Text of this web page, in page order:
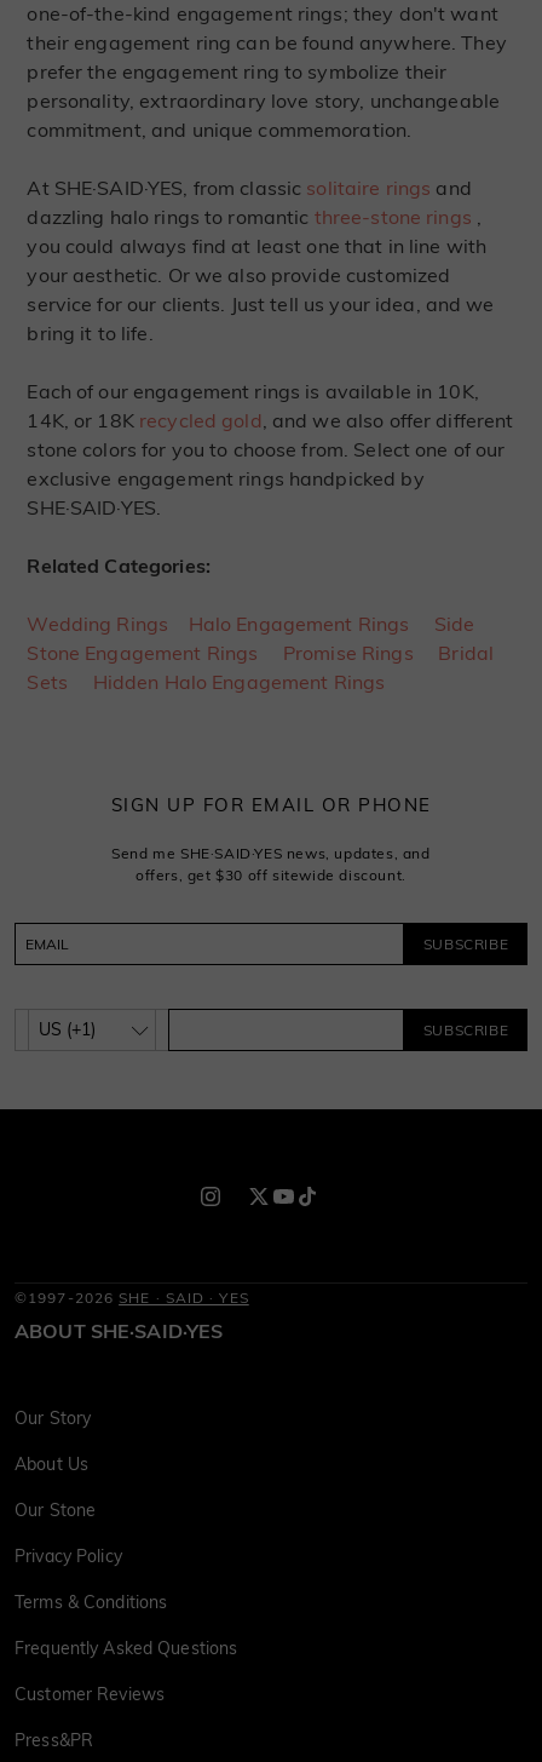
one-of-the-kind engagement rings; they don't want
their engagement ring can be found anywhere. They
prefer the engagement ring to symbolize their
personality, extraordinary love story, unchangeable
commitment, and unique commemoration.
At SHE·SAID·YES, from classic solitaire rings and
dazzling halo rings to romantic three-stone rings ,
you could always find at least one that in line with
your aesthetic. Or we also provide customized
service for our clients. Just tell us your idea, and we
bring it to life.
Each of our engagement rings is available in 10K,
14K, or 18K recycled gold, and we also offer different
stone colors for you to choose from. Select one of our
exclusive engagement rings handpicked by
SHE·SAID·YES.
Related Categories:
Wedding Rings Halo Engagement Rings
Side
Stone Engagement Rings
Promise Rings
Bridal
Sets
Hidden Halo Engagement Rings
SIGN UP FOR EMAIL OR PHONE
Send me SHE·SAID·YES news, updates, and
offers, get $30 off sitewide discount.
SUBSCRIBE
SUBSCRIBE
©1997-2026 SHE · SAID · YES
ABOUT SHE·SAID·YES
Our Story
About Us
Our Stone
Privacy Policy
Terms & Conditions
Frequently Asked Questions
Customer Reviews
Press&PR